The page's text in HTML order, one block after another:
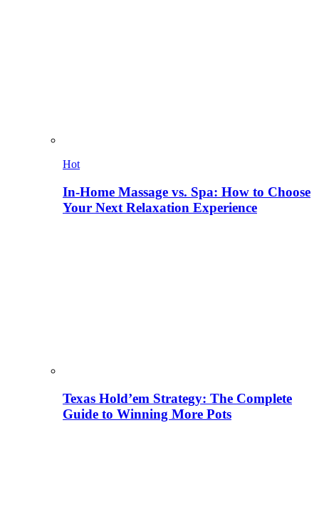
Hot
In-Home Massage vs. Spa: How to Choose
Your Next Relaxation Experience
Texas Hold’em Strategy: The Complete
Guide to Winning More Pots